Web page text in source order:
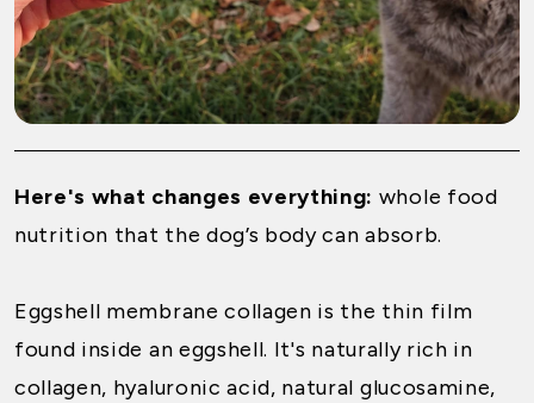
Here's what changes everything: whole food
nutrition that the dog’s body can absorb.
Eggshell membrane collagen is the thin film
found inside an eggshell. It's naturally rich in
collagen, hyaluronic acid, natural glucosamine,